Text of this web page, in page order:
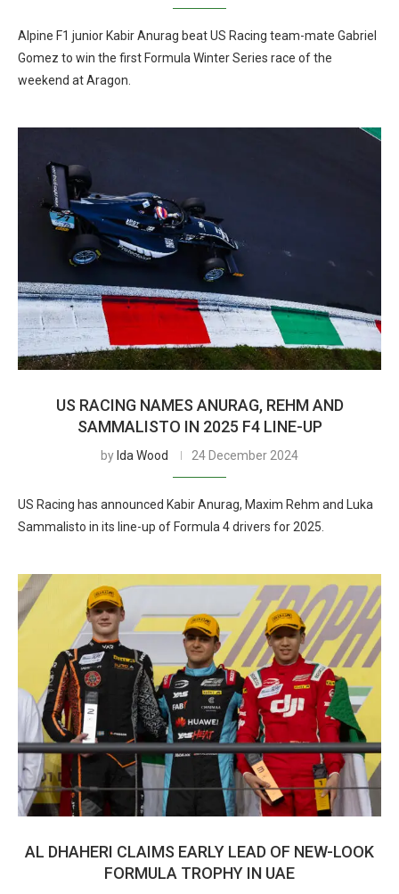
Alpine F1 junior Kabir Anurag beat US Racing team-mate Gabriel
Gomez to win the first Formula Winter Series race of the
weekend at Aragon.
US RACING NAMES ANURAG, REHM AND
SAMMALISTO IN 2025 F4 LINE-UP
by Ida Wood 24 December 2024
US Racing has announced Kabir Anurag, Maxim Rehm and Luka
Sammalisto in its line-up of Formula 4 drivers for 2025.
AL DHAHERI CLAIMS EARLY LEAD OF NEW-LOOK
FORMULA TROPHY IN UAE